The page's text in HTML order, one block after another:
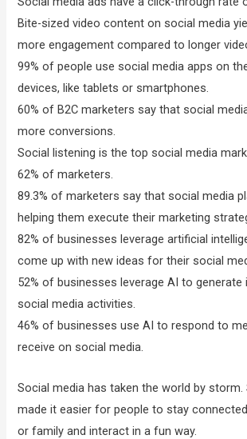
Bite-sized video content on social media
more engagement compared to longer
99% of people use social media apps on
devices, like tablets or smartphones.
60% of B2C marketers say that social
more conversions.
Social listening is the top social media
62% of marketers.
89.3% of marketers say that social media
helping them execute their marketing
82% of businesses leverage artificial
come up with new ideas for their social
52% of businesses leverage AI to
social media activities.
46% of businesses use AI to respond to
receive on social media.
Social media has taken the world by
made it easier for people to stay
or family and interact in a fun way.